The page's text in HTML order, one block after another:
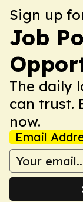
Sign up
Job
The daily
can trust.
now.
Email